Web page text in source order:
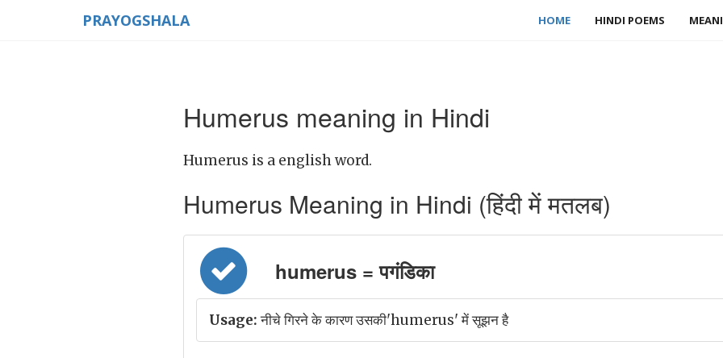
PRAYOGSHALA HOME HINDI POEMS
Humerus meaning in Hindi
Humerus is a english word.
Humerus Meaning in Hindi (हिंदी में मतलब)
humerus = पगंडिका
Usage:नीचे गिरने के कारण उसकी'humerus' में सूझन है